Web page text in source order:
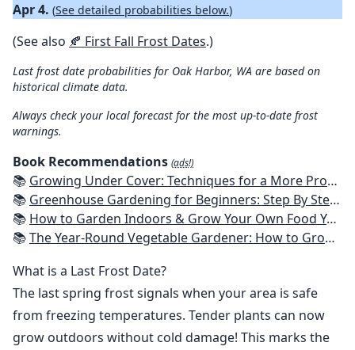
Apr 4. (See detailed probabilities below.)
(See also 🍂 First Fall Frost Dates.)
Last frost date probabilities for Oak Harbor, WA are based on
historical climate data.
Always check your local forecast for the most up-to-date frost
warnings.
Book Recommendations (ads!)
📚 Growing Under Cover: Techniques for a More Productive, Weather-Resistant, Pest-Free Vegetable Garden
📚 Greenhouse Gardening for Beginners: Step By Step Guide To Build A Year-Round Greenhouse And Grow Herbs, Organic Fruits And Vegetables, Plants, Flowers Plans & Ideas for Extending the Growing Season
📚 How to Garden Indoors & Grow Your Own Food Year Round: Ultimate Guide to Vertical, Container, and Hydroponic Gardening (Creative Homeowner) Vegetables, Herbs, DIY Projects, Composting, Lights, & More
📚The Year-Round Vegetable Gardener: How to Grow Your Own Food 365 Days a Year, No Matter Where You Live
What is a Last Frost Date?
The last spring frost signals when your area is safe
from freezing temperatures. Tender plants can now
grow outdoors without cold damage! This marks the